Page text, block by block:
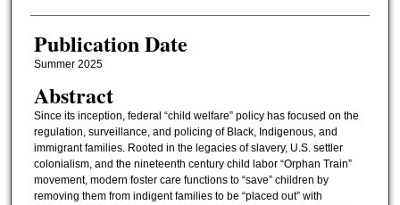
Publication Date
Summer 2025
Abstract
Since its inception, federal “child welfare” policy has focused on the
regulation, surveillance, and policing of Black, Indigenous, and
immigrant families. Rooted in the legacies of slavery, U.S. settler
colonialism, and the nineteenth century child labor “Orphan Train”
movement, modern foster care functions to “save” children by
removing them from indigent families to be “placed out” with